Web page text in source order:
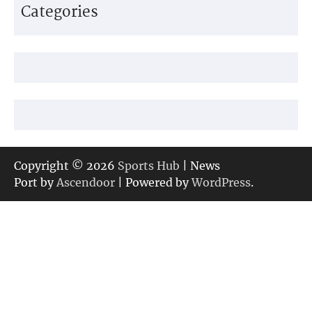
Categories
Copyright © 2026 Sports Hub | News
Port byAscendoor | Powered byWordPress.